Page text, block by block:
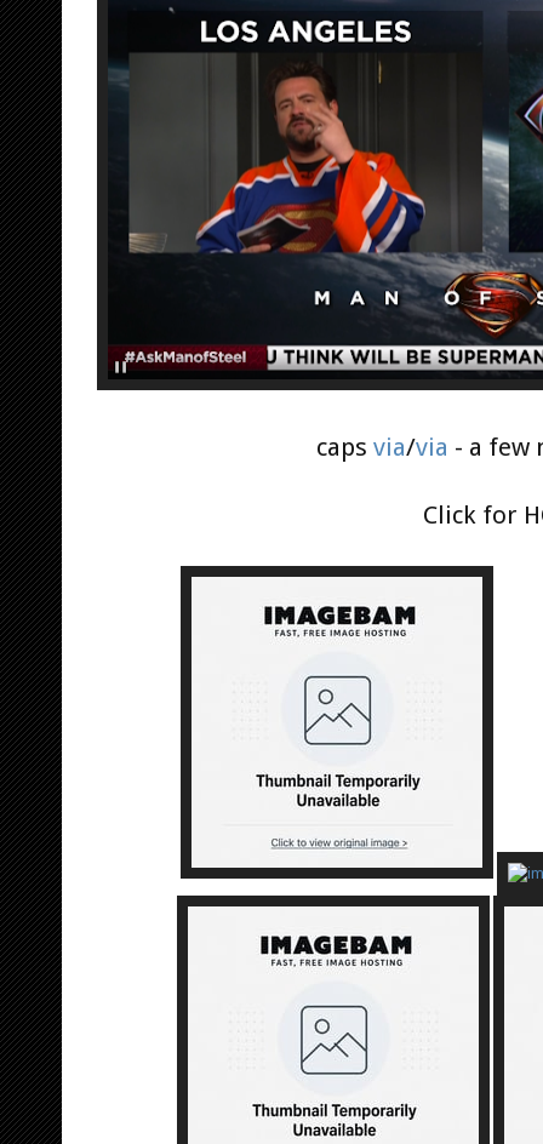
capsvia/via - a few
Click for